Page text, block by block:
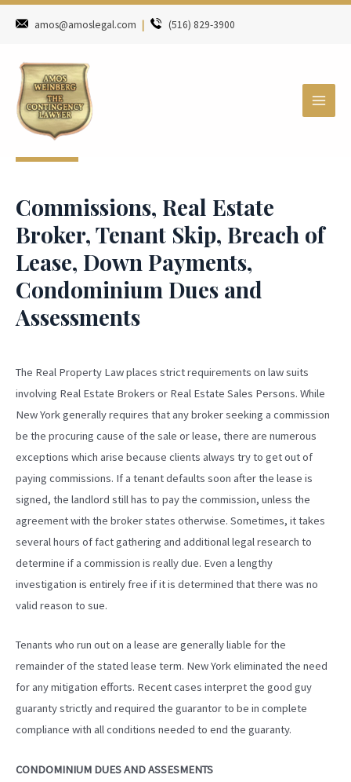
amos@amoslegal.com | (516) 829-3900
Commissions, Real Estate
Broker, Tenant Skip, Breach of
Lease, Down Payments,
Condominium Dues and
Assessments
The Real Property Law places strict requirements on law suits
involving Real Estate Brokers or Real Estate Sales Persons. While
New York generally requires that any broker seeking a commission
be the procuring cause of the sale or lease, there are numerous
exceptions which arise because clients always try to get out of
paying commissions. If a tenant defaults soon after the lease is
signed, the landlord still has to pay the commission, unless the
agreement with the broker states otherwise. Sometimes, it takes
several hours of fact gathering and additional legal research to
determine if a commission is really due. Even a lengthy
investigation is entirely free if it is determined that there was no
valid reason to sue.
Tenants who run out on a lease are generally liable for the
remainder of the stated lease term. New York eliminated the need
for any mitigation efforts. Recent cases interpret the good guy
guaranty strictly and required the guarantor to be in complete
compliance with all conditions needed to end the guaranty.
CONDOMINIUM DUES AND ASSESMENTS